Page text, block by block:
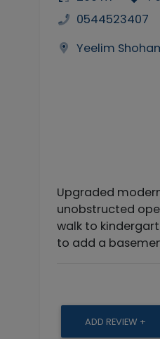
0544523407
Yeelim
Upgraded
unobstructed
walk to
to add a
ADD REVIEW +